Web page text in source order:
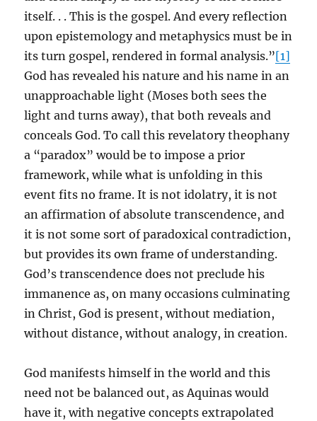
itself. . . This is the gospel. And every reflection
upon epistemology and metaphysics must be in
its turn gospel, rendered in formal analysis.”[1]
God has revealed his nature and his name in an
unapproachable light (Moses both sees the
light and turns away), that both reveals and
conceals God. To call this revelatory theophany
a “paradox” would be to impose a prior
framework, while what is unfolding in this
event fits no frame. It is not idolatry, it is not
an affirmation of absolute transcendence, and
it is not some sort of paradoxical contradiction,
but provides its own frame of understanding.
God’s transcendence does not preclude his
immanence as, on many occasions culminating
in Christ, God is present, without mediation,
without distance, without analogy, in creation.
God manifests himself in the world and this
need not be balanced out, as Aquinas would
have it, with negative concepts extrapolated